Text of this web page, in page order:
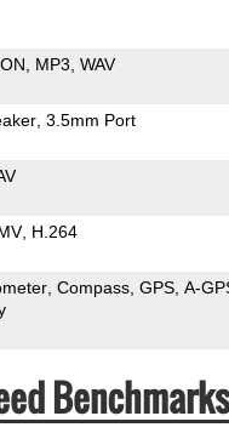
MP3 WAV
3.5mm Port
H.264
Compass GPS A-
Benchmarks